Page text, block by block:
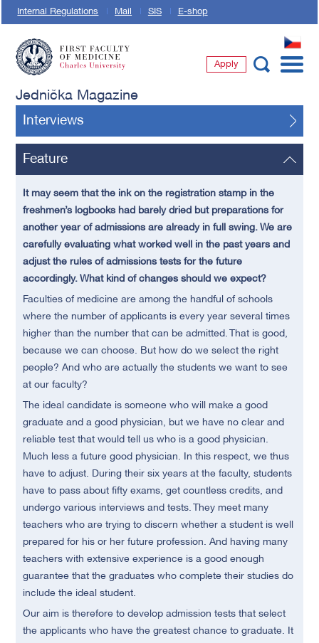
Internal Regulations Mail SIS E-shop
CZ
Apply
Jednička Magazine
Interviews
Feature
It may seem that the ink on the registration stamp in the
freshmen’s logbooks had barely dried but preparations for
another year of admissions are already in full swing. We are
carefully evaluating what worked well in the past years and
adjust the rules of admissions tests for the future
accordingly. What kind of changes should we expect?
Faculties of medicine are among the handful of schools
where the number of applicants is every year several times
higher than the number that can be admitted. That is good,
because we can choose. But how do we select the right
people? And who are actually the students we want to see
at our faculty?
The ideal candidate is someone who will make a good
graduate and a good physician, but we have no clear and
reliable test that would tell us who is a good physician.
Much less a future good physician. In this respect, we thus
have to adjust. During their six years at the faculty, students
have to pass about fifty exams, get countless credits, and
undergo various interviews and tests. They meet many
teachers who are trying to discern whether a student is well
prepared for his or her future profession. And having many
teachers with extensive experience is a good enough
guarantee that the graduates who complete their studies do
include the ideal student.
Our aim is therefore to develop admission tests that select
the applicants who have the greatest chance to graduate. It